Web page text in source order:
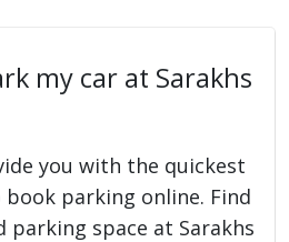
my car at Sarakhs
you with the quickest
book parking online. Find
parking space at Sarakhs